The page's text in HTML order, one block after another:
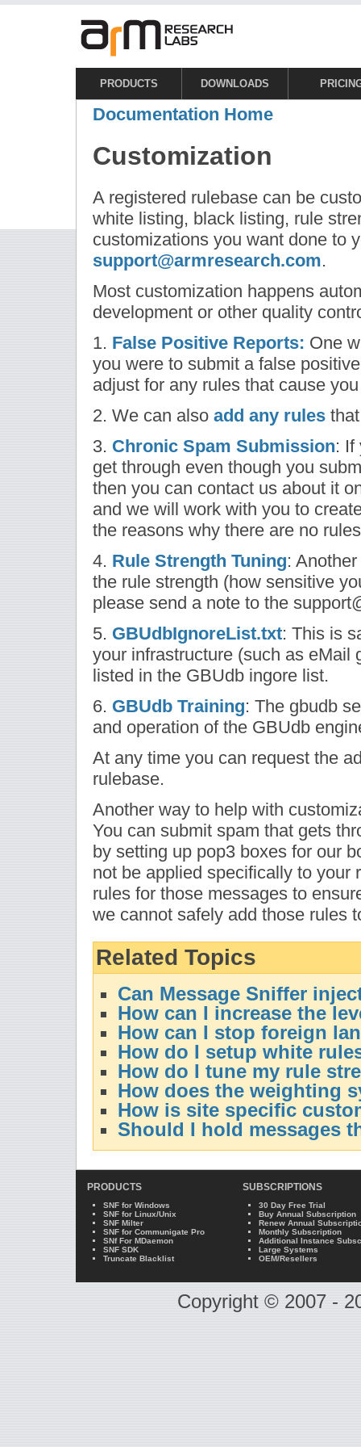
PRODUCTS DOWNLOADS
Documentation Home
Customization
A registered rulebase can be
white listing, black listing, rule
customizations you want done to
support@armresearch.com.
Most customization happens
development or other quality
1. False Positive Reports: One
you were to submit a false
adjust for any rules that cause
2. We can also add any rules
3. Chronic Spam Submission: If
get through even though you
then you can contact us about it
and we will work with you to
the reasons why there are no
4. Rule Strength Tuning:
the rule strength (how sensitive
please send a note to the
5. GBUdbIgnoreList.txt: This is
your infrastructure (such as eMail
listed in the GBUdb ingore list.
6. GBUdb Training: The gbudb
and operation of the GBUdb
At any time you can request the
rulebase.
Another way to help with
You can submit spam that gets
by setting up pop3 boxes for our
not be applied specifically to your
rules for those messages to
we cannot safely add those rules
Related Topics
Can Message Sniffer
How can I increase the
How can I stop foreign
How do I setup white
How do I tune my rule
How does the weighting
How is site specific
Should I hold messages
PRODUCTS
SNF for Windows
SNF for Linux/Unix
SNF Milter
SNF for Communigate Pro
SNf For MDaemon
SNF SDK
Truncate Blacklist
SUBSCRIPTIONS
30 Day Free Trial
Buy Annual Subscription
Renew Annual
Monthly Subscription
Additional Instance
Large Systems
OEM/Resellers
Copyright © 2007 -